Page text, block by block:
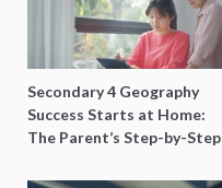
Secondary 4 Geography
Success Starts at Home:
The Parent’s Step-by-Step